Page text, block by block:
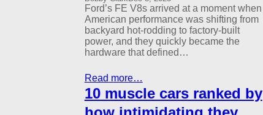
Ford’s FE V8s arrived at a moment when
American performance was shifting from
backyard hot-rodding to factory-built
power, and they quickly became the
hardware that defined…
Read more…
10 muscle cars ranked by